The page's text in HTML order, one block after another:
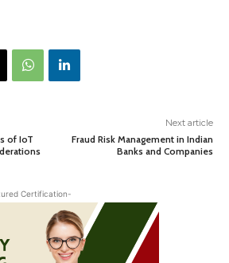
of IoT
Next article
Fraud Risk Management in Indian
Banks and Companies
Certification-